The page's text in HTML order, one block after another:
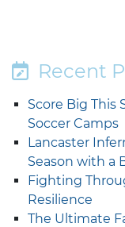
Recent
Score Big This
Soccer Camps
Lancaster
Season with a
Fighting
Resilience
The Ultimate